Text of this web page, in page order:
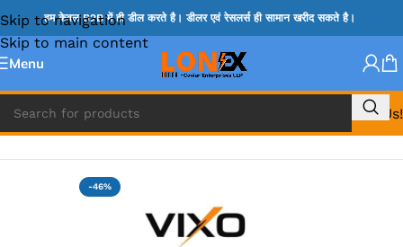
Skip to navigation
Skip to main content
हम केवल B2B में ही डील करते है। डीलर एवं रेसलर्स ही सामान खरीद सकते है।
Menu
Call Us!
Home » UP IC
-46%